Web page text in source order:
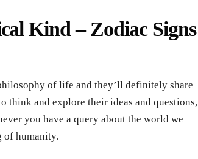
Kind – Zodiac Signs
of life and they’ll definitely share
think and explore their ideas and questions,
you have a query about the world we
of humanity.